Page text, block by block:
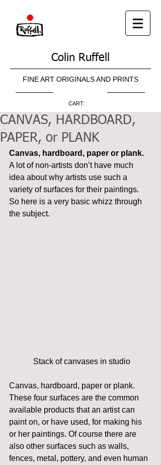
Colin Ruffell
FINE ART ORIGINALS AND PRINTS
CART:
CANVAS, HARDBOARD,
PAPER, or PLANK
Canvas, hardboard, paper or plank.
A lot of non-artists don’t have much
idea about why artists use such a
variety of surfaces for their paintings.
So here is a very basic whizz through
the subject.
Stack of canvases in studio
Canvas, hardboard, paper or plank.
These four surfaces are the common
available products that an artist can
paint on, or have used, for making his
or her paintings. Of course there are
also other surfaces such as walls,
fences, metal, pottery, and even human